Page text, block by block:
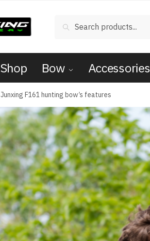
Search
Shop Bow Accessories
Junxing F161 hunting bow’s features